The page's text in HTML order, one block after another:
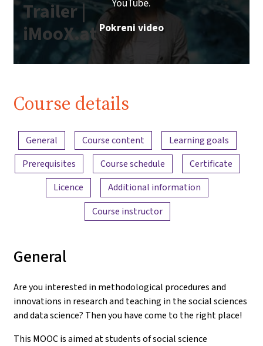
Trailer |
iMooX.at
YouTube.
Pokreni video
Course details
Content overview
General Course content
Learning goals
Prerequisites
Course schedule
Certificate
Licence
Additional information
Course instructor
General
Are you interested in methodological procedures and
innovations in research and teaching in the social sciences
and data science? Then you have come to the right place!
This MOOC is aimed at students of social science